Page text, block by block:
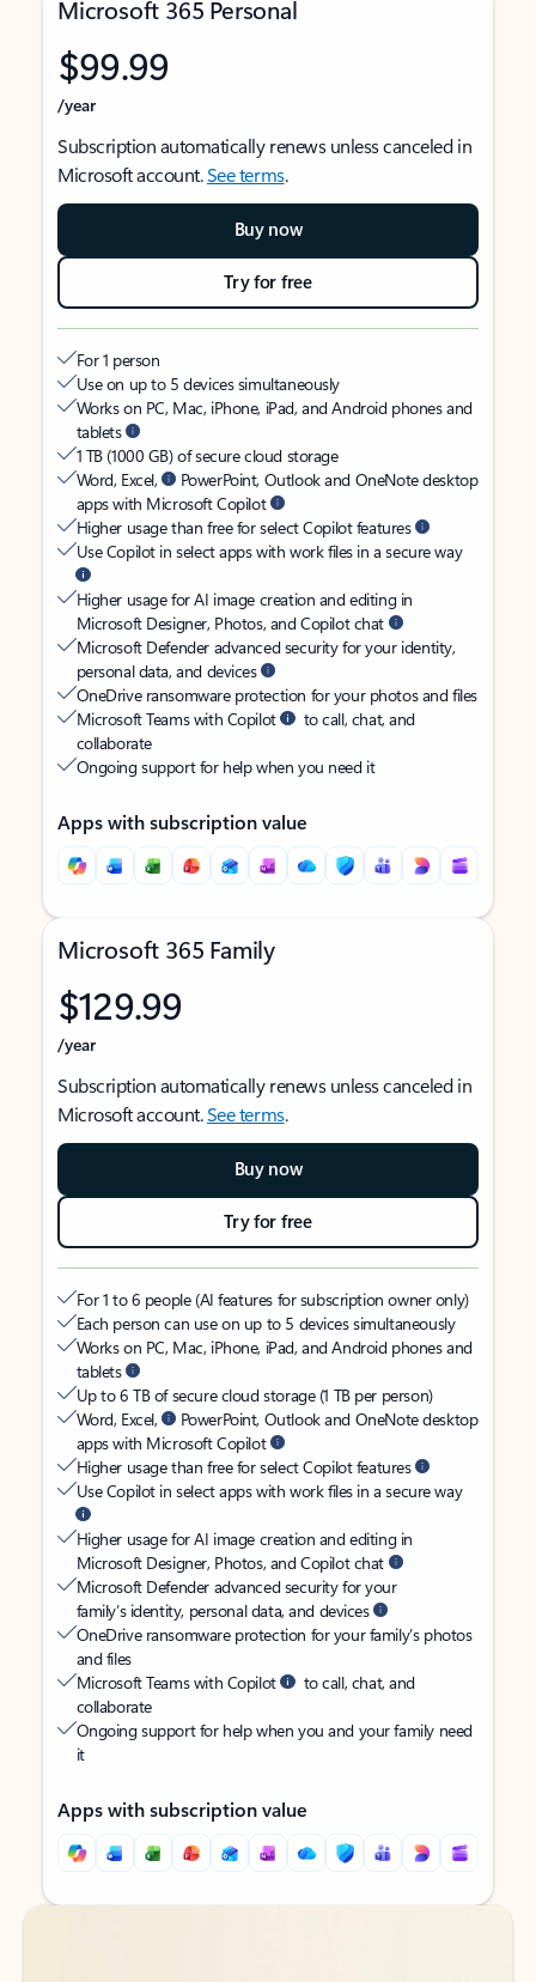
Microsoft 365 Personal
$99.99
/year
Subscription automatically renews unless canceled in
Microsoft account.See terms.
Buy now
Try for free
For 1 person
Use on up to 5 devices simultaneously
Works on PC, Mac, iPhone, iPad, and Android phones and
tablets
1 TB (1000 GB) of secure cloud storage
Word, Excel,
PowerPoint, Outlook and OneNote desktop
apps with Microsoft Copilot
Higher usage than free for select Copilot features
Use Copilot in select apps with work files in a secure way
Higher usage for AI image creation and editing in
Microsoft Designer, Photos, and Copilot chat
Microsoft Defender advanced security for your identity,
personal data, and devices
OneDrive ransomware protection for your photos and files
Microsoft Teams with Copilot
to call, chat, and
collaborate
Ongoing support for help when you need it
Apps with subscription value
Microsoft 365 Family
$129.99
/year
Subscription automatically renews unless canceled in
Microsoft account.See terms.
Buy now
Try for free
For 1 to 6 people (AI features for subscription owner only)
Each person can use on up to 5 devices simultaneously
Works on PC, Mac, iPhone, iPad, and Android phones and
tablets
Up to 6 TB of secure cloud storage (1 TB per person)
Word, Excel,
PowerPoint, Outlook and OneNote desktop
apps with Microsoft Copilot
Higher usage than free for select Copilot features
Use Copilot in select apps with work files in a secure way
Higher usage for AI image creation and editing in
Microsoft Designer, Photos, and Copilot chat
Microsoft Defender advanced security for your
family’s identity, personal data, and devices
OneDrive ransomware protection for your family’s photos
and files
Microsoft Teams with Copilot
to call, chat, and
collaborate
Ongoing support for help when you and your family need
it
Apps with subscription value
Back to tabs
Back to tabs